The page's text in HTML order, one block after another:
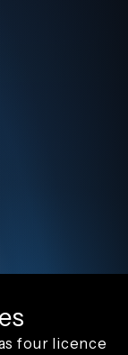
four licence